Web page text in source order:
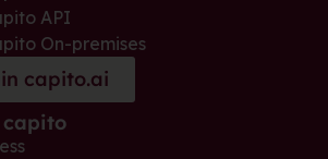
API
On-premises
capito.ai